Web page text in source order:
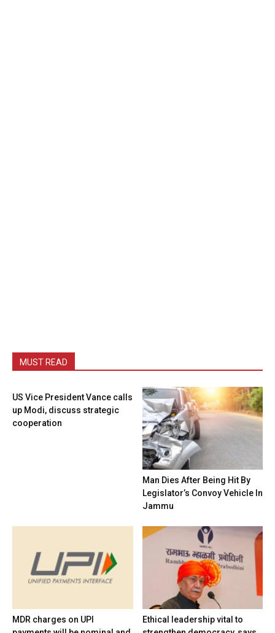
MUST READ
US Vice President Vance calls
up Modi, discuss strategic
cooperation
Man Dies After Being Hit By
Legislator’s Convoy Vehicle In
Jammu
MDR charges on UPI
Ethical leadership vital to